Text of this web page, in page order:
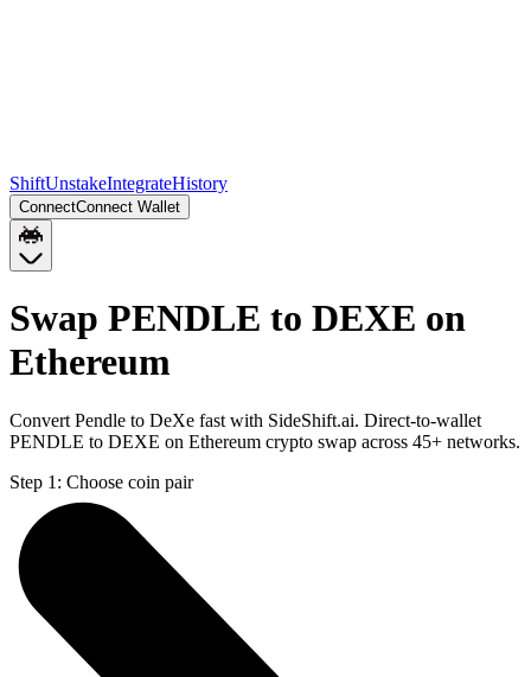
ShiftUnstakeIntegrateHistory
ConnectConnect Wallet
Swap PENDLE to DEXE on
Ethereum
Convert Pendle to DeXe fast with SideShift.ai. Direct-to-wallet
PENDLE to DEXE on Ethereum crypto swap across 45+ networks.
Step 1: Choose coin pair